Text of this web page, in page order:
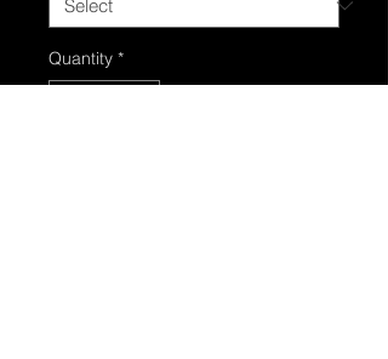
Quantity *